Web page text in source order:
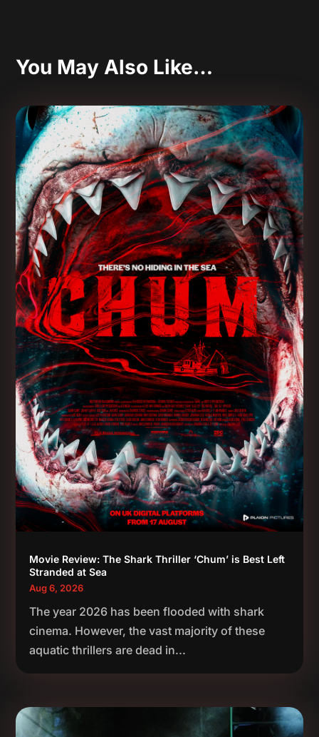
You May Also Like…
Movie Review: The Shark Thriller ‘Chum’ is Best Left
Stranded at Sea
Aug 6, 2026
The year 2026 has been flooded with shark
cinema. However, the vast majority of these
aquatic thrillers are dead in...